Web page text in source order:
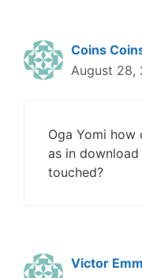
Coins
August 28,
Oga Yomi how
as in
touched?
Victor